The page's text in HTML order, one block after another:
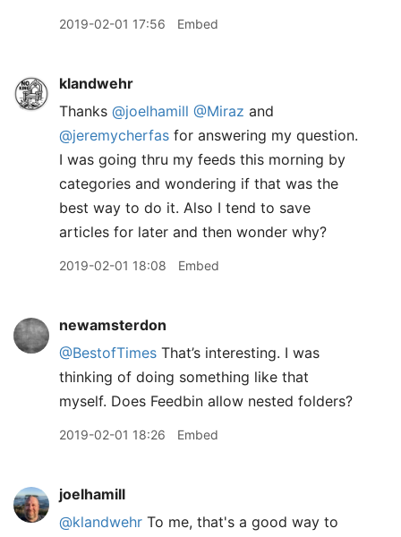
2019-02-01 17:56 Embed
klandwehr
Thanks @joelhamill @Miraz and
@jeremycherfas for answering my question.
I was going thru my feeds this morning by
categories and wondering if that was the
best way to do it. Also I tend to save
articles for later and then wonder why?
2019-02-01 18:08 Embed
newamsterdon
@BestofTimes That’s interesting. I was
thinking of doing something like that
myself. Does Feedbin allow nested folders?
2019-02-01 18:26 Embed
joelhamill
@klandwehr To me, that's a good way to